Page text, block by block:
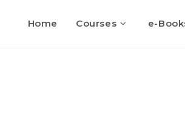
Home Courses e-